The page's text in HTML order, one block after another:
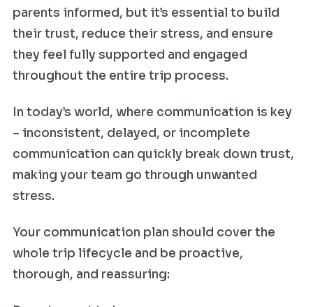
parents informed, but it’s essential to build
their trust, reduce their stress, and ensure
they feel fully supported and engaged
throughout the entire trip process.
In today’s world, where communication is key
– inconsistent, delayed, or incomplete
communication can quickly break down trust,
making your team go through unwanted
stress.
Your communication plan should cover the
whole trip lifecycle and be proactive,
thorough, and reassuring: